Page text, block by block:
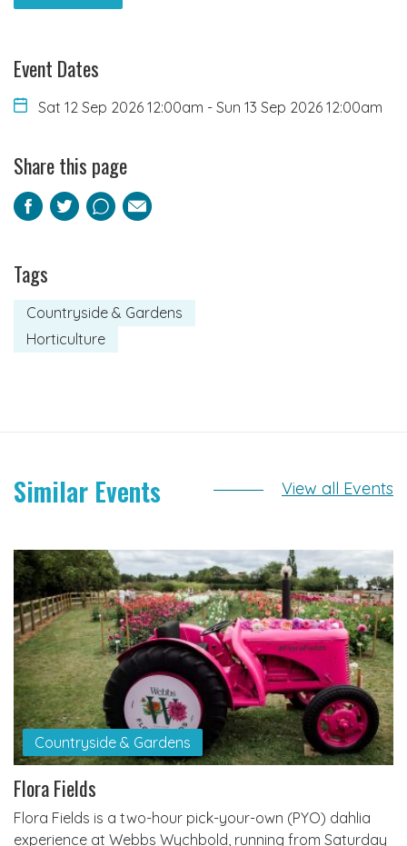
Event Dates
Sat 12 Sep 2026 12:00am - Sun 13 Sep 2026 12:00am
Share this page
Facebook
TwitterPinterest
Email
Tags
Countryside & Gardens
Horticulture
Similar Events View all Events
Countryside & Gardens
Flora Fields
Flora Fields is a two-hour pick-your-own (PYO) dahlia
experience at Webbs Wychbold, running from Saturday